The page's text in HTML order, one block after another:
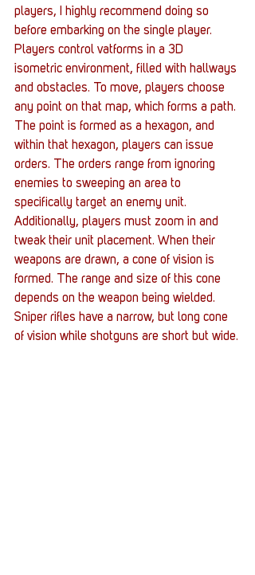
players, I highly recommend doing so
before embarking on the single player.
Players control vatforms in a 3D
isometric environment, filled with hallways
and obstacles. To move, players choose
any point on that map, which forms a path.
The point is formed as a hexagon, and
within that hexagon, players can issue
orders. The orders range from ignoring
enemies to sweeping an area to
specifically target an enemy unit.
Additionally, players must zoom in and
tweak their unit placement. When their
weapons are drawn, a cone of vision is
formed. The range and size of this cone
depends on the weapon being wielded.
Sniper rifles have a narrow, but long cone
of vision while shotguns are short but wide.